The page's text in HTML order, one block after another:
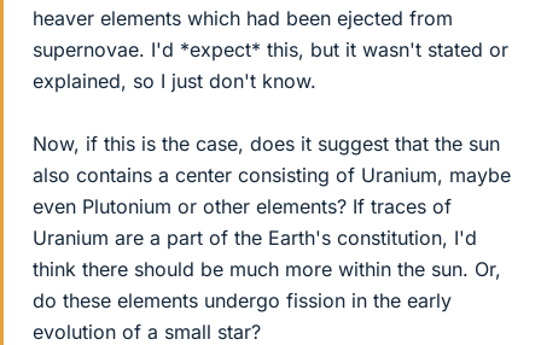
heaver elements which had been ejected from
supernovae. I'd *expect* this, but it wasn't stated or
explained, so I just don't know.
Now, if this is the case, does it suggest that the sun
also contains a center consisting of Uranium, maybe
even Plutonium or other elements? If traces of
Uranium are a part of the Earth's constitution, I'd
think there should be much more within the sun. Or,
do these elements undergo fission in the early
evolution of a small star?